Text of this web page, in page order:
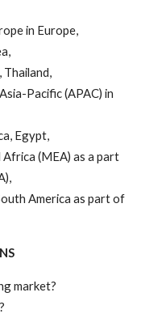
in Europe,
Thailand,
Pacific (APAC) in
Egypt,
(MEA) as a part
America as part of
market?